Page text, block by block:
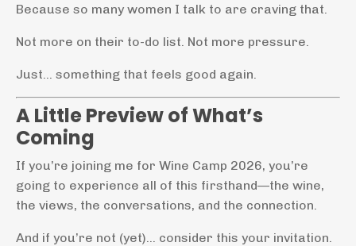
Because so many women I talk to are craving that.
Not more on their to-do list. Not more pressure.
Just… something that feels good again.
A Little Preview of What’s
Coming
If you’re joining me for Wine Camp 2026, you’re
going to experience all of this firsthand—the wine,
the views, the conversations, and the connection.
And if you’re not (yet)… consider this your invitation.